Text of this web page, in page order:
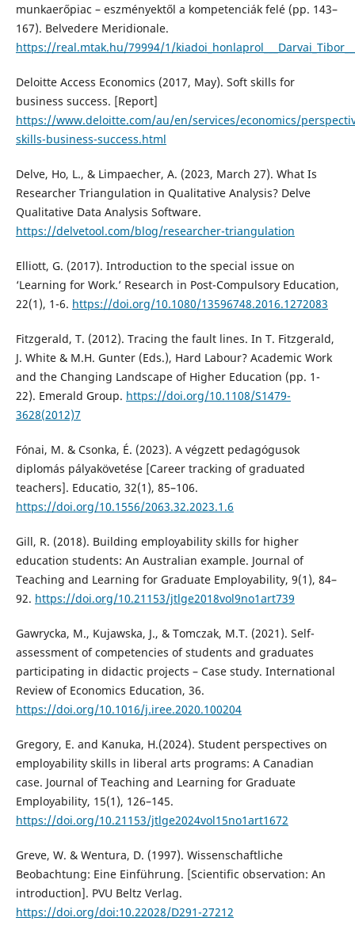
munkaerőpiac – eszményektől a kompetenciák felé (pp. 143–
167). Belvedere Meridionale.
https://real.mtak.hu/79994/1/
Deloitte Access Economics (2017, May). Soft skills for
business success. [Report]
https://www.deloitte.com/au/en/services/economics/
skills-business-success.html
Delve, Ho, L., & Limpaecher, A. (2023, March 27). What Is
Researcher Triangulation in Qualitative Analysis? Delve
Qualitative Data Analysis Software.
https://delvetool.com/blog/researcher-triangulation
Elliott, G. (2017). Introduction to the special issue on
‘Learning for Work.’ Research in Post-Compulsory Education,
22(1), 1-6. https://doi.org/10.1080/13596748.2016.1272083
Fitzgerald, T. (2012). Tracing the fault lines. In T. Fitzgerald,
J. White & M.H. Gunter (Eds.), Hard Labour? Academic Work
and the Changing Landscape of Higher Education (pp. 1-
22). Emerald Group. https://doi.org/10.1108/S1479-
3628(2012)7
Fónai, M. & Csonka, É. (2023). A végzett pedagógusok
diplomás pályakövetése [Career tracking of graduated
teachers]. Educatio, 32(1), 85–106.
https://doi.org/10.1556/2063.32.2023.1.6
Gill, R. (2018). Building employability skills for higher
education students: An Australian example. Journal of
Teaching and Learning for Graduate Employability, 9(1), 84–
92. https://doi.org/10.21153/jtlge2018vol9no1art739
Gawrycka, M., Kujawska, J., & Tomczak, M.T. (2021). Self-
assessment of competencies of students and graduates
participating in didactic projects – Case study. International
Review of Economics Education, 36.
https://doi.org/10.1016/j.iree.2020.100204
Gregory, E. and Kanuka, H.(2024). Student perspectives on
employability skills in liberal arts programs: A Canadian
case. Journal of Teaching and Learning for Graduate
Employability, 15(1), 126–145.
https://doi.org/10.21153/jtlge2024vol15no1art1672
Greve, W. & Wentura, D. (1997). Wissenschaftliche
Beobachtung: Eine Einführung. [Scientific observation: An
introduction]. PVU Beltz Verlag.
https://doi.org/doi:10.22028/D291-27212